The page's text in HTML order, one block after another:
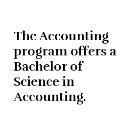
The Accounting
program offers a
Bachelor of
Science in
Accounting.